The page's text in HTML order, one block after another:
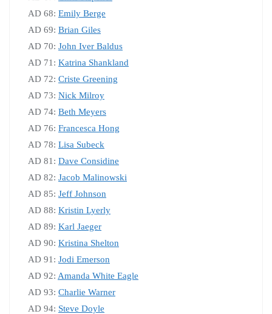
AD 68: Emily Berge
AD 69: Brian Giles
AD 70: John Iver Baldus
AD 71: Katrina Shankland
AD 72: Criste Greening
AD 73: Nick Milroy
AD 74: Beth Meyers
AD 76: Francesca Hong
AD 78: Lisa Subeck
AD 81: Dave Considine
AD 82: Jacob Malinowski
AD 85: Jeff Johnson
AD 88: Kristin Lyerly
AD 89: Karl Jaeger
AD 90: Kristina Shelton
AD 91: Jodi Emerson
AD 92: Amanda White Eagle
AD 93: Charlie Warner
AD 94: Steve Doyle